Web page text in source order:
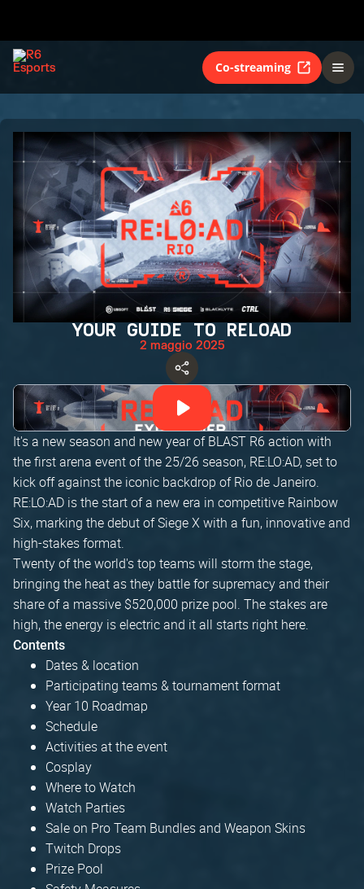
Co-streaming
YOUR GUIDE TO RELOAD
2 maggio 2025
It's a new season and new year of BLAST R6 action with
the first arena event of the 25/26 season, RE:LO:AD, set to
kick off against the iconic backdrop of Rio de Janeiro.
RE:LO:AD is the start of a new era in competitive Rainbow
Six, marking the debut of Siege X with a fun, innovative and
high-stakes format.
Twenty of the world's top teams will storm the stage,
bringing the heat as they battle for supremacy and their
share of a massive $520,000 prize pool. The stakes are
high, the energy is electric and it all starts right here.
Contents
Dates & location
Participating teams & tournament format
Year 10 Roadmap
Schedule
Activities at the event
Cosplay
Where to Watch
Watch Parties
Sale on Pro Team Bundles and Weapon Skins
Twitch Drops
Prize Pool